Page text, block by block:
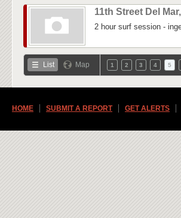
11th Street Del
2 hour surf session -
List Map 1 2 3 4 5
HOME SUBMIT A REPORT GET ALERTS